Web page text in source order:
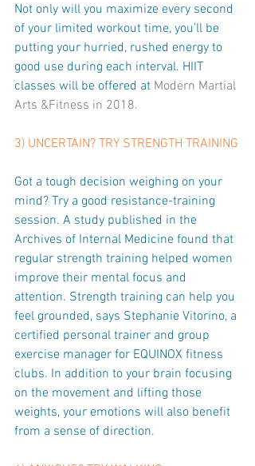
Not only will you maximize every second
of your limited workout time, you’ll be
putting your hurried, rushed energy to
good use during each interval. HIIT
classes will be offered at Modern Martial
Arts &Fitness in 2018.
3) UNCERTAIN? TRY STRENGTH TRAINING
Got a tough decision weighing on your
mind? Try a good resistance-training
session. A study published in the
Archives of Internal Medicine found that
regular strength training helped women
improve their mental focus and
attention. Strength training can help you
feel grounded, says Stephanie Vitorino, a
certified personal trainer and group
exercise manager for EQUINOX fitness
clubs. In addition to your brain focusing
on the movement and lifting those
weights, your emotions will also benefit
from a sense of direction.